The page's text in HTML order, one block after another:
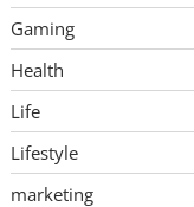
Gaming
Health
Life
Lifestyle
marketing